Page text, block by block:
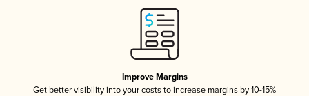
Improve Margins
Get better visibility into your costs to increase margins by 10-15%